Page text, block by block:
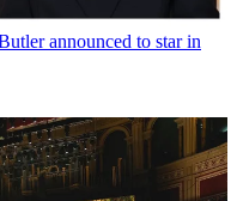
announced to star in